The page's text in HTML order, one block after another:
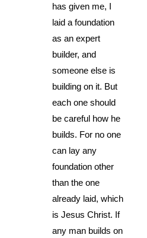
has given me, I
laid a foundation
as an expert
builder, and
someone else is
building on it. But
each one should
be careful how he
builds. For no one
can lay any
foundation other
than the one
already laid, which
is Jesus Christ. If
any man builds on